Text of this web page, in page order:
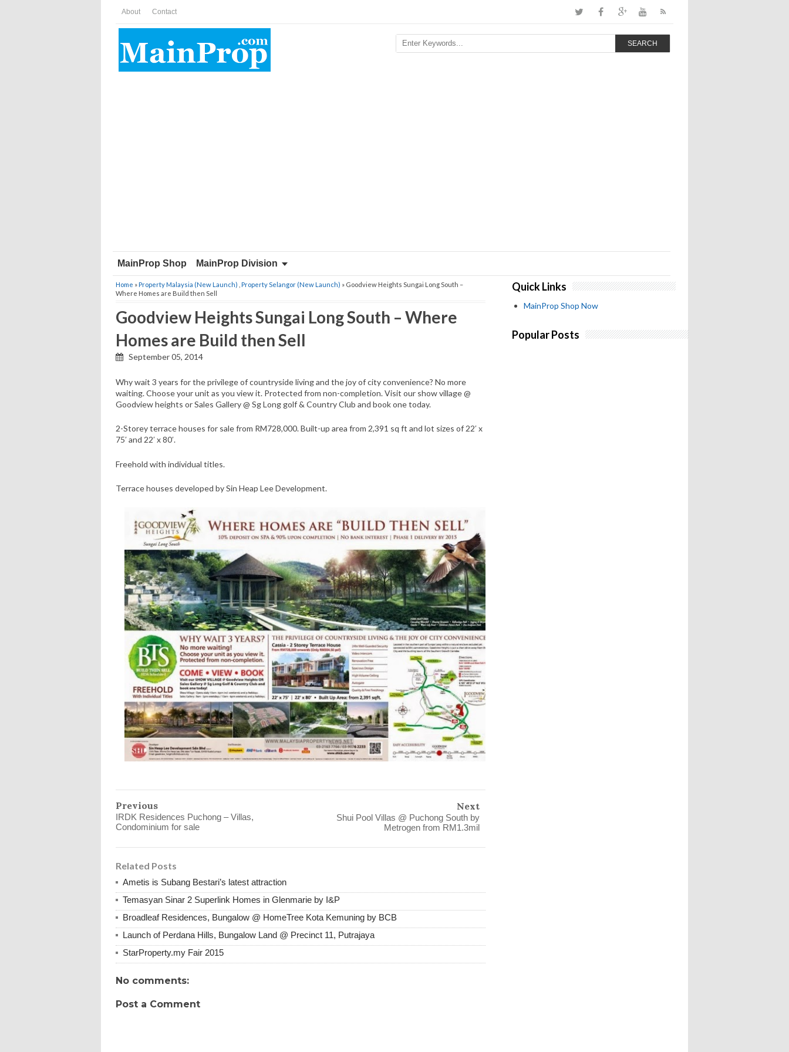
About Contact
SEARCH
MainProp Shop MainProp Division
Home »Property Malaysia (New Launch) Property Selangor (New Launch) » Goodview Heights Sungai Long South –
Where Homes are Build then Sell
Goodview Heights Sungai Long South – Where
Homes are Build then Sell
September 05, 2014
Why wait 3 years for the privilege of countryside living and the joy of city convenience? No more
waiting. Choose your unit as you view it. Protected from non-completion. Visit our show village @
Goodview heights or Sales Gallery @ Sg Long golf & Country Club and book one today.
2-Storey terrace houses for sale from RM728,000. Built-up area from 2,391 sq ft and lot sizes of 22′ x
75′ and 22′ x 80′.
Freehold with individual titles.
Terrace houses developed by Sin Heap Lee Development.
Previous
IRDK Residences Puchong – Villas,
Condominium for sale
Next
Shui Pool Villas @ Puchong South by
Metrogen from RM1.3mil
Related Posts
Ametis is Subang Bestari’s latest attraction
Temasyan Sinar 2 Superlink Homes in Glenmarie by I&P
Broadleaf Residences, Bungalow @ HomeTree Kota Kemuning by BCB
Launch of Perdana Hills, Bungalow Land @ Precinct 11, Putrajaya
StarProperty.my Fair 2015
No comments:
Post a Comment
Quick Links
MainProp Shop Now
Popular Posts